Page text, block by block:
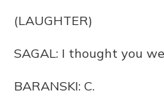
(LAUGHTER)
SAGAL: I thought you
BARANSKI: C.